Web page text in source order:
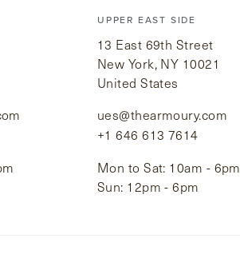
UPPER EAST SIDE
13 East 69th Street
New York, NY 10021
United States
ues@thearmoury.com
+1 646 613 7614
Mon to Sat: 10am - 6pm
Sun: 12pm - 6pm